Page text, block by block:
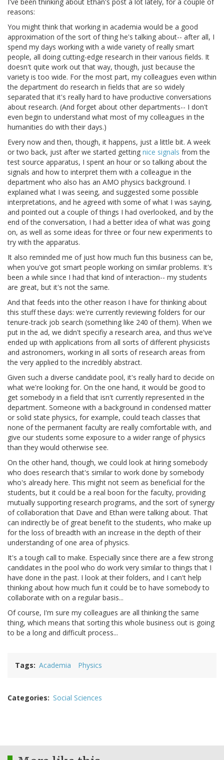
I've been thinking about Ethan's post a lot lately, for a couple of
reasons:
You might think that working in academia would be a good
approximation of the sort of thing he's talking about-- after all, I
spend my days working with a wide variety of really smart
people, all doing cutting-edge research in their various fields. It
doesn't quite work out that way, though, just because the
variety is too wide. For the most part, my colleagues even within
the department do research in fields that are so widely
separated that it's really hard to have productive conversations
about research. (And forget about other departments-- I don't
even begin to understand what most of my colleagues in the
humanities do with their days.)
Every now and then, though, it happens, just a little bit. A week
or two back, just after we started getting nice signals from the
test source apparatus, I spent an hour or so talking about the
signals and how to interpret them with a colleague in the
department who also has an AMO physics background. I
explained what I was seeing, and suggested some possible
interpretations, and he agreed with some of what I was saying,
and pointed out a couple of things I had overlooked, and by the
end of the conversation, I had a better idea of what was going
on, as well as some ideas for three or four new experiments to
try with the apparatus.
It also reminded me of just how much fun this business can be,
when you've got smart people working on similar problems. It's
been a while since I had that kind of interaction-- my students
are great, but it's not the same.
And that feeds into the other reason I have for thinking about
this stuff these days: we're currently reviewing folders for our
tenure-track job search (something like 240 of them). When we
put in the ad, we didn't specifiy a research area, and thus we've
ended up with applications from all sorts of different physicists
and astronomers, working in all sorts of research areas from
the very applied to the incredibly abstract.
Given such a diverse candidate pool, it's really hard to decide on
what we're looking for. On the one hand, it would be good to
get somebody in a field that isn't currently represented in the
department. Someone with a background in condensed matter
or solid state physics, for example, could teach classes that
none of the permanent faculty are really comfortable with, and
give our students some exposure to a wider range of physics
than they would otherwise see.
On the other hand, though, we could look at hiring somebody
who does research that's similar to work done by somebody
who's already here. This might not seem as beneficial for the
students, but it could be a real boon for the faculty, providing
mutually supporting research programs, and the sort of synergy
of collaboration that Dave and Ethan were talking about. That
can indirectly be of great benefit to the students, who make up
for the loss of breadth with an increase in the depth of their
understanding of one area of physics.
It's a tough call to make. Especially since there are a few strong
candidates in the pool who do work very similar to things that I
have done in the past. I look at their folders, and I can't help
thinking about how much fun it could be to have somebody to
collaborate with on a regular basis...
Of course, I'm sure my colleagues are all thinking the same
thing, which means that sorting this whole business out is going
to be a long and difficult process...
Tags Academia Physics
Categories Social Sciences